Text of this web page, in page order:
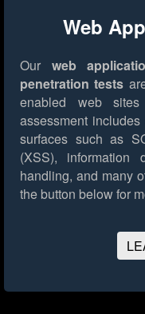
Web
Our web
penetration tests
enabled web
assessment
surfaces such as
(XSS), information
handling, and many
the button below for